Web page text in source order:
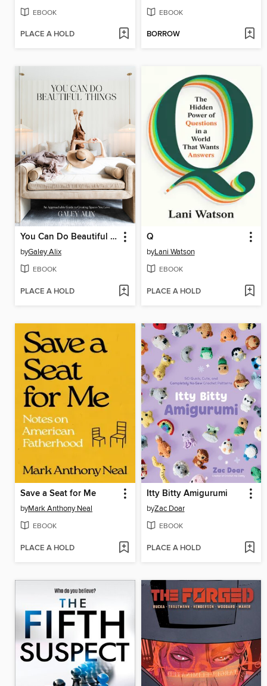
EBOOK
PLACE A HOLD
EBOOK
BORROW
You Can Do Beautiful Things
byGaley Alix
EBOOK
PLACE A HOLD
Q
byLani Watson
EBOOK
PLACE A HOLD
Save a Seat for Me
byMark Anthony Neal
EBOOK
PLACE A HOLD
Itty Bitty Amigurumi
byZac Doar
EBOOK
PLACE A HOLD